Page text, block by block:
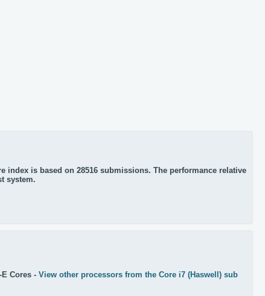
index is based on 28516 submissions. The performance relative
system.
E Cores - View other processors from the Core i7 (Haswell) sub